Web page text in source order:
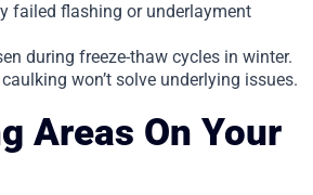
failed flashing or underlayment
during freeze-thaw cycles in winter.
won’t solve underlying issues.
Areas On Your